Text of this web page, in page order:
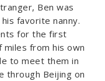
Ben was
favorite nanny.
for the first
from his own
to meet them in
through Beijing on